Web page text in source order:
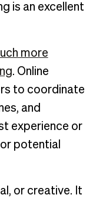
is an excellent
more
. Online
to coordinate
and
experience or
potential
or creative. It